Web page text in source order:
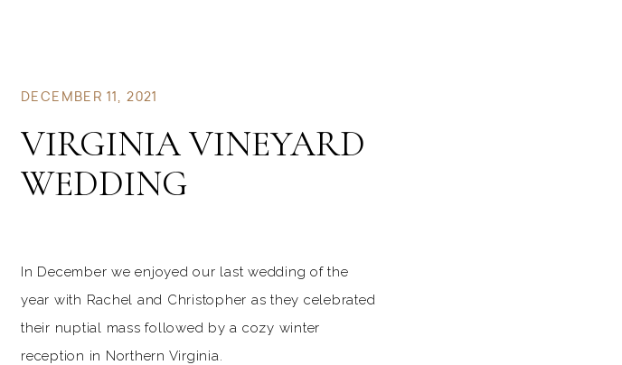
In December we enjoyed our last wedding of the
year with Rachel and Christopher as they celebrated
their nuptial mass followed by a cozy winter
reception in Northern Virginia.
VIRGINIA VINEYARD
WEDDING
DECEMBER 11, 2021